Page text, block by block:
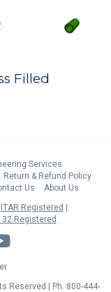
Filled
Services
Return & Refund Policy
Us
About Us
ITAR Registered
Registered
YouTube
Reserved | Ph. 800-444-